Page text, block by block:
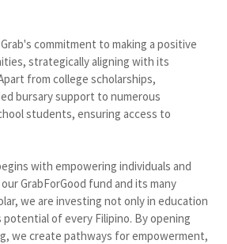
commitment to making a positive
strategically aligning with its
from college scholarships,
bursary support to numerous
students, ensuring access to
with empowering individuals and
GrabForGood fund and its many
we are investing not only in education
of every Filipino. By opening
we create pathways for empowerment,